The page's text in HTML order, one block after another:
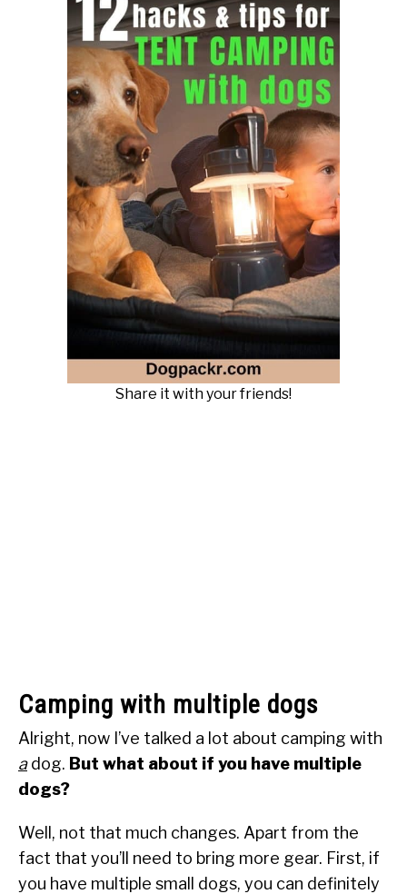
Share it with your friends!
Camping with multiple dogs
Alright, now I’ve talked a lot about camping with
adog. But what about if you have multiple
dogs?
Well, not that much changes. Apart from the
fact that you’ll need to bring more gear. First, if
you have multiple small dogs, you can definitely